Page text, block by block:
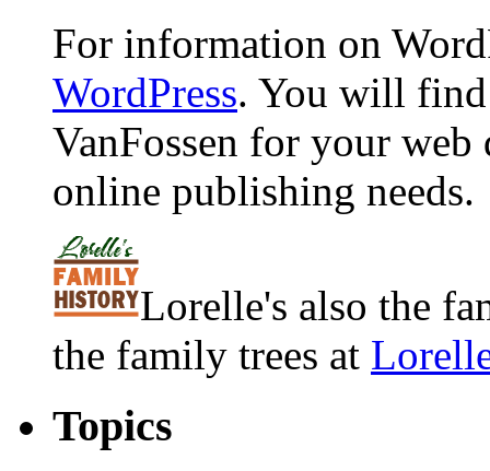
For information on
WordPress. You will
VanFossen for your
online publishing needs.
Lorelle's also the
the family trees at
Topics